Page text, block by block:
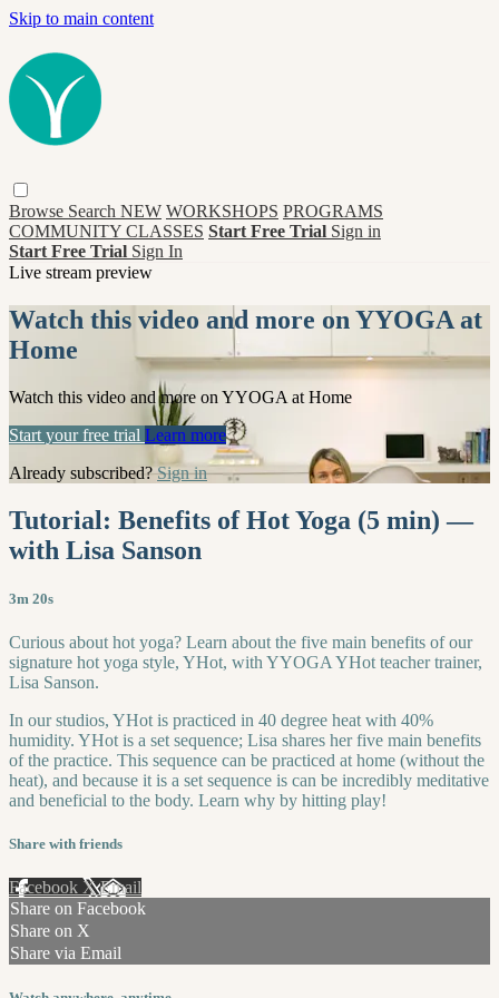
Skip to main content
Browse Search NEW WORKSHOPS PROGRAMS
COMMUNITY CLASSES Start Free Trial Sign in
Start Free Trial Sign In
Live stream preview
Watch this video and more on YYOGA at
Home
Watch this video and more on YYOGA at Home
Start your free trial Learn more
Already subscribed?Sign in
Tutorial: Benefits of Hot Yoga (5 min) —
with Lisa Sanson
3m 20s
Curious about hot yoga? Learn about the five main benefits of our
signature hot yoga style, YHot, with YYOGA YHot teacher trainer,
Lisa Sanson.
In our studios, YHot is practiced in 40 degree heat with 40%
humidity. YHot is a set sequence; Lisa shares her five main benefits
of the practice. This sequence can be practiced at home (without the
heat), and because it is a set sequence is can be incredibly meditative
and beneficial to the body. Learn why by hitting play!
Share with friends
Facebook XEmail
Share on Facebook
Share on X
Share via Email